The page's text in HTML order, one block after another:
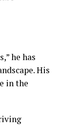
he has
His
in the